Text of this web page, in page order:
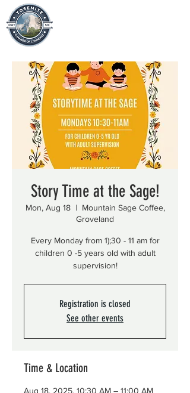
Story Time at the Sage!
Mon, Aug 18
  |
Mountain Sage Coffee,
Groveland
Every Monday from 1);30 - 11 am for
children 0 -5 years old with adult
supervision!
Registration is closed
See other events
Time & Location
Aug 18, 2025, 10:30 AM – 11:00 AM